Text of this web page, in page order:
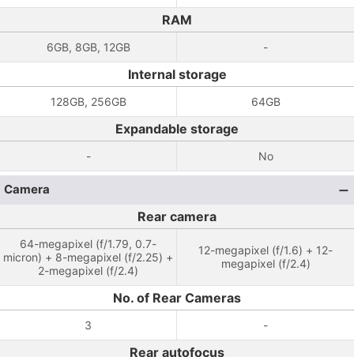
RAM
6GB, 8GB, 12GB -
Internal storage
128GB, 256GB 64GB
Expandable storage
- No
Camera
Rear camera
64-megapixel (f/1.79, 0.7-
micron) + 8-megapixel (f/2.25) +
2-megapixel (f/2.4)
12-megapixel (f/1.6) + 12-
megapixel (f/2.4)
No. of Rear Cameras
3 -
Rear autofocus